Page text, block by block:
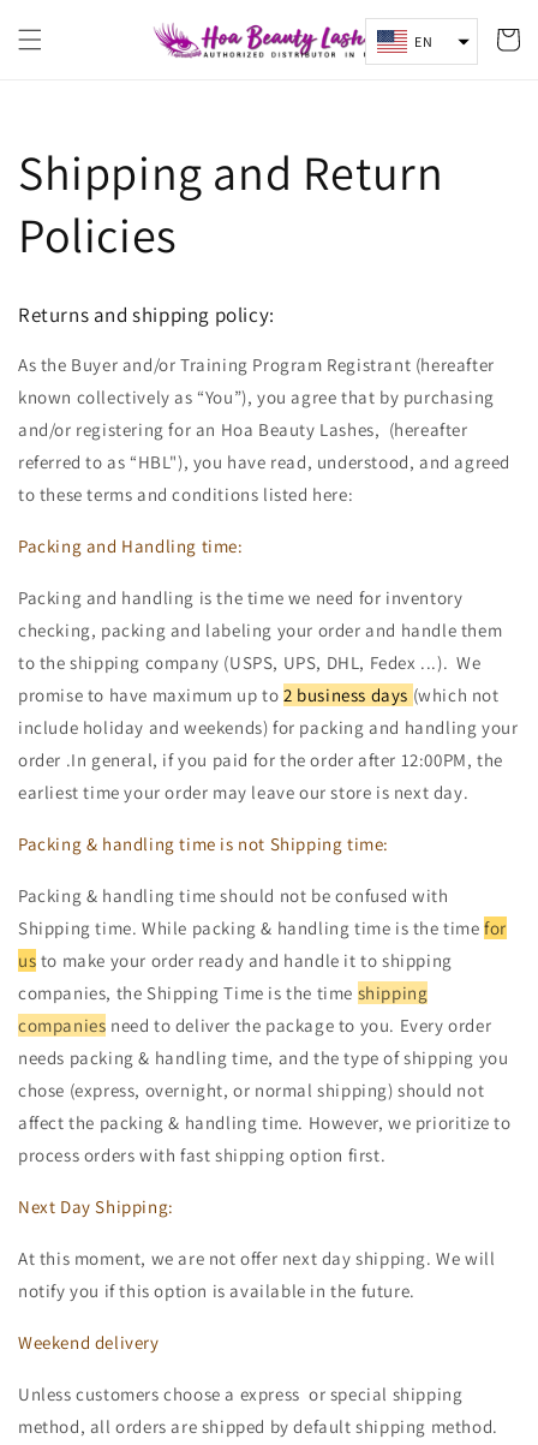
content
Cart
Shipping and Return
Policies
Returns and shipping policy:
As the Buyer and/or Training Program Registrant (hereafter
known collectively as “You”), you agree that by purchasing
and/or registering for an Hoa Beauty Lashes, (hereafter
referred to as “HBL"), you have read, understood, and agreed
to these terms and conditions listed here:
Packing and Handling time:
Packing and handling is the time we need for inventory
checking, packing and labeling your order and handle them
to the shipping company (USPS, UPS, DHL, Fedex ...). We
promise to have maximum up to2 business days (which not
include holiday and weekends) for packing and handling your
order .In general, if you paid for the order after 12:00PM, the
earliest time your order may leave our store is next day.
Packing & handling time is not Shipping time:
Packing & handling time should not be confused with
Shipping time. While packing & handling time is the timefor
us to make your order ready and handle it to shipping
companies, the Shipping Time is the time shipping
companies need to deliver the package to you. Every order
needs packing & handling time, and the type of shipping you
chose (express, overnight, or normal shipping) should not
affect the packing & handling time. However, we prioritize to
process orders with fast shipping option first.
Next Day Shipping:
At this moment, we are not offer next day shipping. We will
notify you if this option is available in the future.
Weekend delivery
Unless customers choose a express or special shipping
method, all orders are shipped by default shipping method.
EN